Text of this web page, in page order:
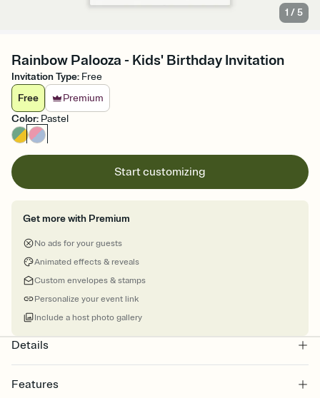
1 /5
Rainbow Palooza - Kids' Birthday Invitation
Invitation Type: Free
Free
Premium
Color: Pastel
Start customizing
Get more with Premium
No ads for your guests
Animated effects & reveals
Custom envelopes & stamps
Personalize your event link
Include a host photo gallery
Details
Features